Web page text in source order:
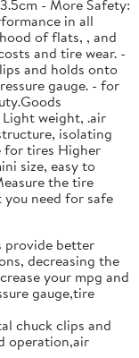
- More Safety:
in all
of flats, , and
and tire wear. -
and holds onto
gauge. - for
weight, .air
isolating
for tires Higher
size, easy to
the tire
need for safe
provide better
decreasing the
your mpg and
gauge,tire
chuck clips and
operation,air